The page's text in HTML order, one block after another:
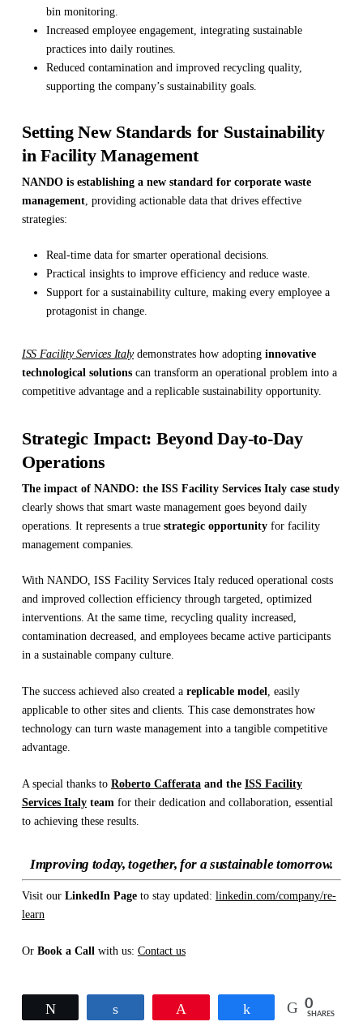
bin monitoring.
Increased employee engagement, integrating sustainable
practices into daily routines.
Reduced contamination and improved recycling quality,
supporting the company’s sustainability goals.
Setting New Standards for Sustainability
in Facility Management
NANDO is establishing a new standard for corporate waste
management, providing actionable data that drives effective
strategies:
Real-time data for smarter operational decisions.
Practical insights to improve efficiency and reduce waste.
Support for a sustainability culture, making every employee a
protagonist in change.
ISS Facility Services Italydemonstrates how adoptinginnovative
technological solutionscan transform an operational problem into a
competitive advantage and a replicable sustainability opportunity.
Strategic Impact: Beyond Day-to-Day
Operations
The impact of NANDO: the ISS Facility Services Italy case study
clearly shows that smart waste management goes beyond daily
operations. It represents a true strategic opportunityfor facility
management companies.
With NANDO, ISS Facility Services Italy reduced operational costs
and improved collection efficiency through targeted, optimized
interventions. At the same time, recycling quality increased,
contamination decreased, and employees became active participants
in a sustainable company culture.
The success achieved also created a replicable model , easily
applicable to other sites and clients. This case demonstrates how
technology can turn waste management into a tangible competitive
advantage.
A special thanks to Roberto Cafferataand the ISS Facility
Services Italyteam for their dedication and collaboration, essential
to achieving these results.
Improving today, together, for a sustainable tomorrow.
Visit our LinkedIn Page to stay updated: linkedin.com/company/re-
learn
Or Book a Call with us: Contact us
Share 0
SHARES